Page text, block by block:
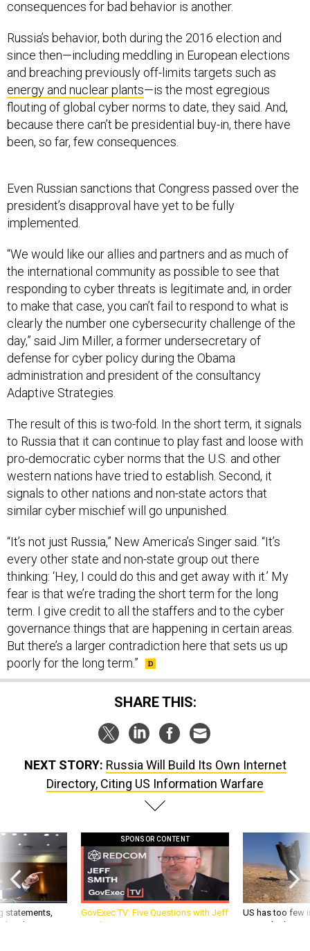
since then—including meddling in European elections
and breaching previously off-limits targets such as
energy and nuclear plants —is the most egregious
flouting of global cyber norms to date, they said. And,
because there can’t be presidential buy-in, there have
been, so far, few consequences.
president’s disapproval have yet to be fully
implemented.
the international community as possible to see that
responding to cyber threats is legitimate and, in order
to make that case, you can’t fail to respond to what is
clearly the number one cybersecurity challenge of the
day,” said Jim Miller, a former undersecretary of
defense for cyber policy during the Obama
administration and president of the consultancy
Adaptive Strategies.
to Russia that it can continue to play fast and loose with
pro-democratic cyber norms that the U.S. and other
western nations have tried to establish. Second, it
signals to other nations and non-state actors that
similar cyber mischief will go unpunished.
every other state and non-state group out there
thinking: ‘Hey, I could do this and get away with it.’ My
fear is that we’re trading the short term for the long
term. I give credit to all the staffers and to the cyber
governance things that are happening in certain areas.
But there’s a larger contradiction here that sets us up
poorly for the long term.”
SHARE THIS:
Directory, Citing US Information Warfare
statements,
patience,
GovExec TV: Five Questions with Jeff
Smith
US has too few
war with China,